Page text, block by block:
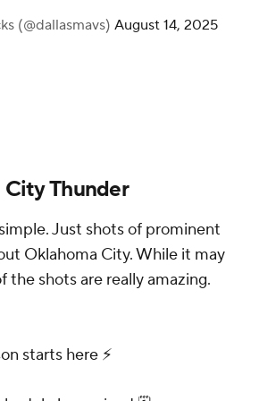
D-Live goes BACK to the
Dinosaur Park... Or so we
thought? 🎬🗓️@ticketmaster//
#MFFL
pic.twitter.com/Yz4siaEJaz